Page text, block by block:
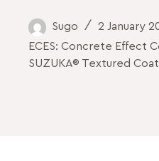
Sugo
2 January
ECES: Concrete Effect
SUZUKA® Textured